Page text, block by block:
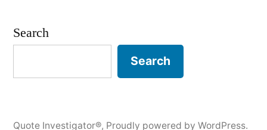
Search
Search
Quote Investigator®, Proudly powered by WordPress.